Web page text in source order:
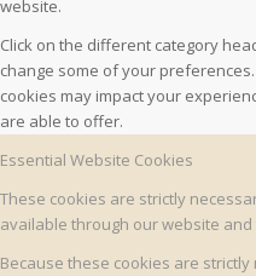
website.
Click on the different category
change some of your
cookies may impact your
are able to offer.
Essential Website Cookies
These cookies are strictly
available through our website
Because these cookies are